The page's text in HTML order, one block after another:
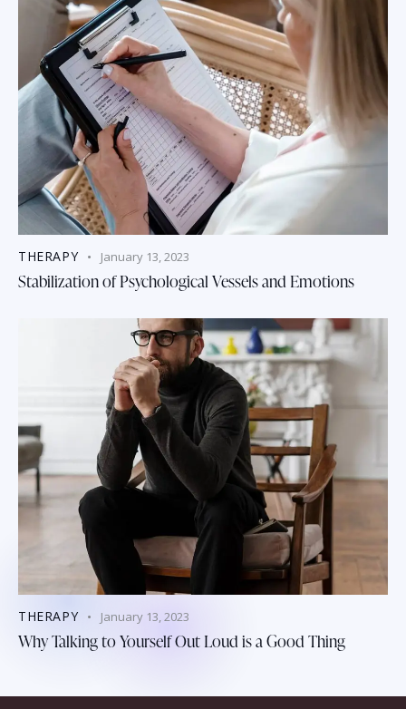
THERAPY January 13, 2023
Stabilization of Psychological Vessels and Emotions
THERAPY January 13, 2023
Why Talking to Yourself Out Loud is a Good Thing